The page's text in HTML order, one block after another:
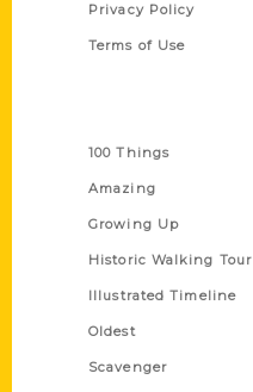
Privacy Policy
Terms of Use
100 Things
Amazing
Growing Up
Historic Walking Tour
Illustrated Timeline
Oldest
Scavenger